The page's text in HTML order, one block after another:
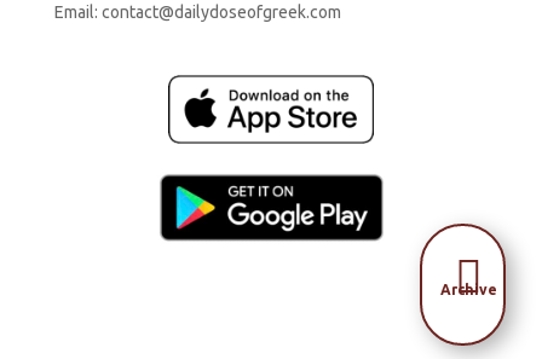
Email: contact@dailydoseofgreek.com

Archive